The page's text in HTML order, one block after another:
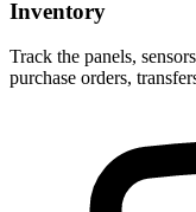
Inventory
Track the panels,
purchase orders,